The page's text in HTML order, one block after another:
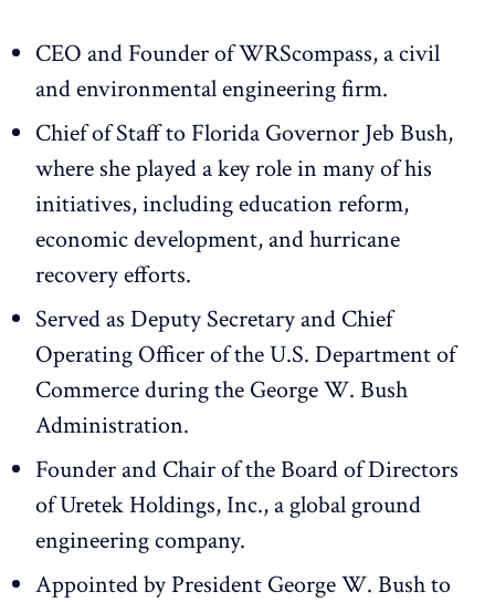
CEO and Founder of WRScompass, a civil
and environmental engineering firm.
Chief of Staff to Florida Governor Jeb Bush,
where she played a key role in many of his
initiatives, including education reform,
economic development, and hurricane
recovery efforts.
Served as Deputy Secretary and Chief
Operating Officer of the U.S. Department of
Commerce during the George W. Bush
Administration.
Founder and Chair of the Board of Directors
of Uretek Holdings, Inc., a global ground
engineering company.
Appointed by President George W. Bush to